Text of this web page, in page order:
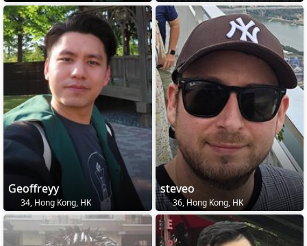
Geoffreyy
34, Hong Kong, HK
steveo
36, Hong Kong, HK